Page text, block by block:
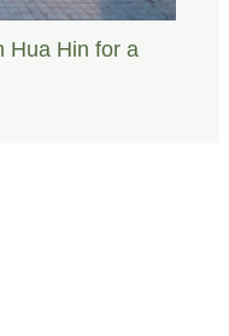
Hua Hin for a